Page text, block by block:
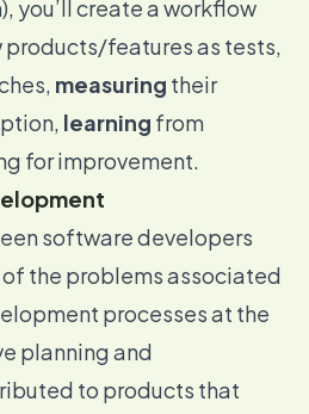
you’ll create a workflow
products/features as tests,
measuring their
learning from
for improvement.
software developers
the problems associated
processes at the
planning and
to products that